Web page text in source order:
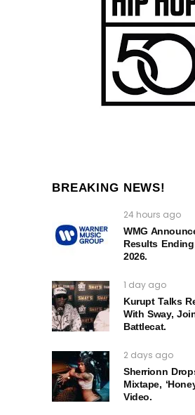
BREAKING NEWS!
24 hours ago
WMG
Results
2026.
1 day ago
Kurupt Talks
With Sway,
Battlecat.
2 days ago
Sherrionn
Mixtape,
Video.